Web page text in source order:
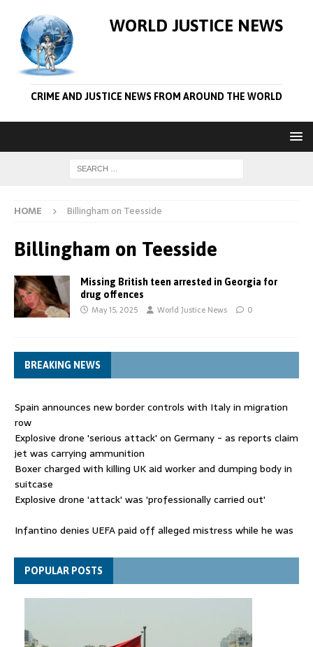
WORLD JUSTICE NEWS
CRIME AND JUSTICE NEWS FROM AROUND THE WORLD
HOME Billingham on Teesside
Billingham on Teesside
Missing British teen arrested in Georgia for
drug offences
May 15, 2025 World Justice News 0
BREAKING NEWS
Spain announces new border controls with Italy in migration
row
Explosive drone 'serious attack' on Germany - as reports claim
jet was carrying ammunition
Boxer charged with killing UK aid worker and dumping body in
suitcase
Explosive drone 'attack' was 'professionally carried out'
Infantino denies UEFA paid off alleged mistress while he was
Spain announces new border controls with Italy in migration
rowPOPULAR POSTS